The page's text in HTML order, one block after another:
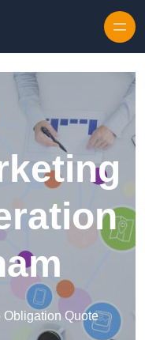
Obligation Quote